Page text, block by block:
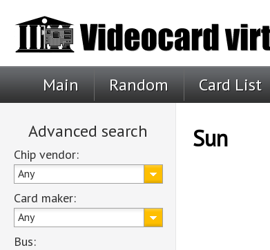
Main Random Card List
Advanced search
Chip vendor:
Any
Card maker:
Any
Bus:
Sun